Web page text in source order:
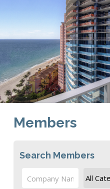
Members
Search Members